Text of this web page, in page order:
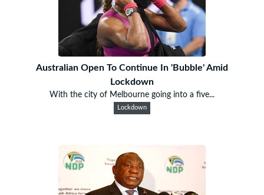
Australian Open To Continue In 'Bubble' Amid
Lockdown
With the city of Melbourne going into a five...
Lockdown